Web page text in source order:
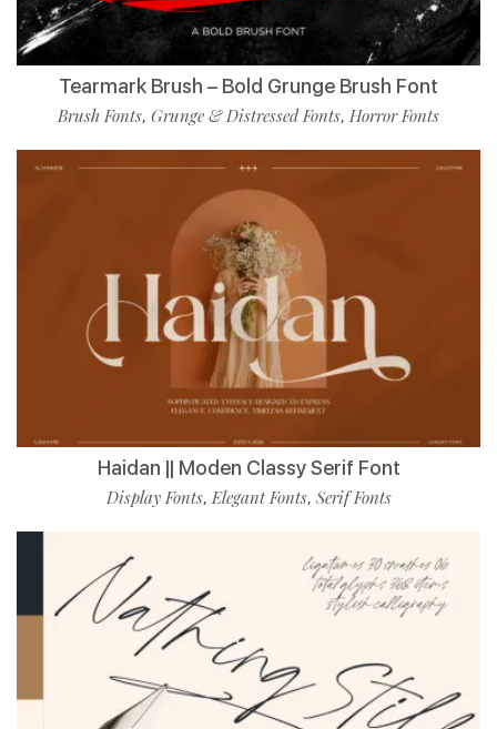
Tearmark Brush – Bold Grunge Brush Font
Brush Fonts, Grunge & Distressed Fonts, Horror Fonts
Haidan || Moden Classy Serif Font
Display Fonts,Elegant Fonts, Serif Fonts